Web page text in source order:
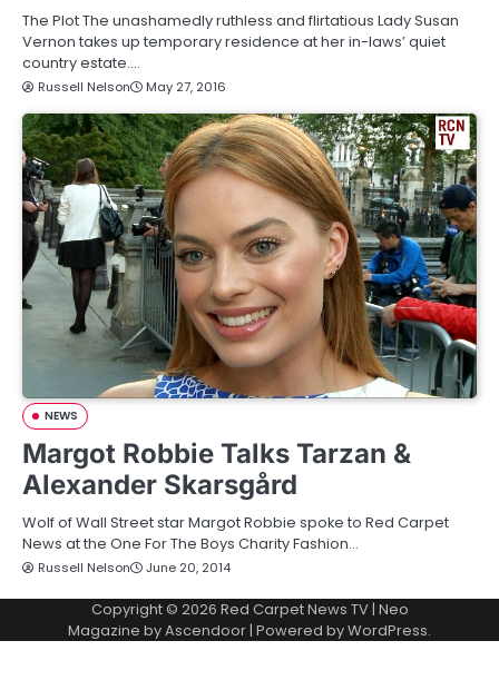
The Plot The unashamedly ruthless and flirtatious Lady Susan
Vernon takes up temporary residence at her in-laws’ quiet
country estate.…
Russell Nelson May 27, 2016
NEWS
Margot Robbie Talks Tarzan &
Alexander Skarsgård
Wolf of Wall Street star Margot Robbie spoke to Red Carpet
News at the One For The Boys Charity Fashion…
Russell Nelson June 20, 2014
Copyright © 2026 Red Carpet News TV| Neo
Magazine byAscendoor| Powered byWordPress.